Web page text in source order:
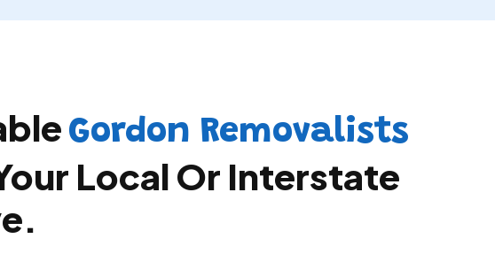
Gordon Removalists
Local Or Interstate